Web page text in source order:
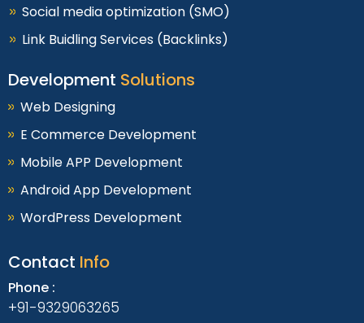
Social media optimization (SMO)
Link Buidling Services (Backlinks)
Development Solutions
Web Designing
E Commerce Development
Mobile APP Development
Android App Development
WordPress Development
Contact Info
Phone :
+91-9329063265